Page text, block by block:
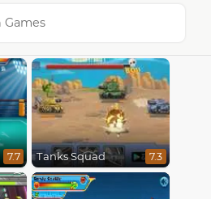
Games
7.7 Tanks Squad 7.3